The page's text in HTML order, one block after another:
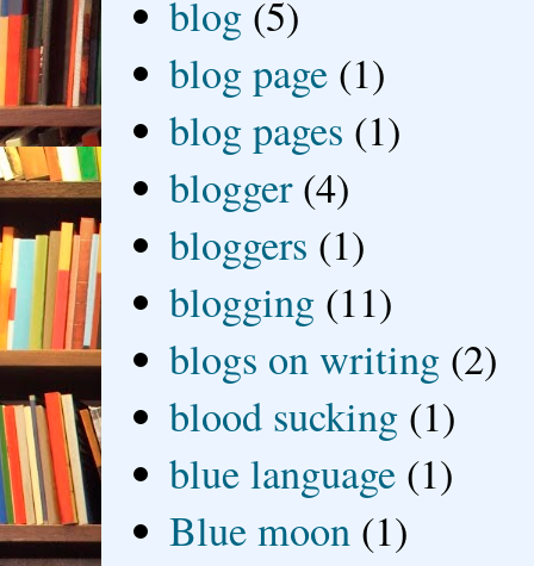
blog (5)
blog page (1)
blog pages (1)
blogger (4)
bloggers (1)
blogging (11)
blogs on writing (2)
blood sucking (1)
blue language (1)
Blue moon (1)